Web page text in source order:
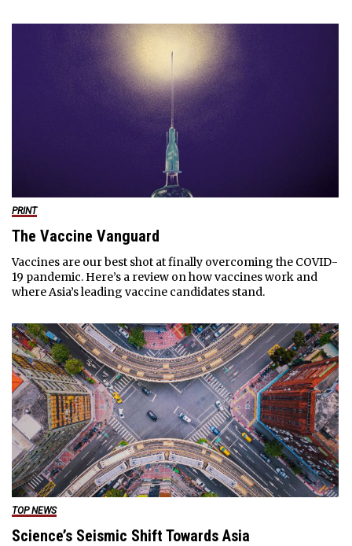
PRINT
The Vaccine Vanguard
Vaccines are our best shot at finally overcoming the COVID-
19 pandemic. Here’s a review on how vaccines work and
where Asia’s leading vaccine candidates stand.
TOP NEWS
Science’s Seismic Shift Towards Asia